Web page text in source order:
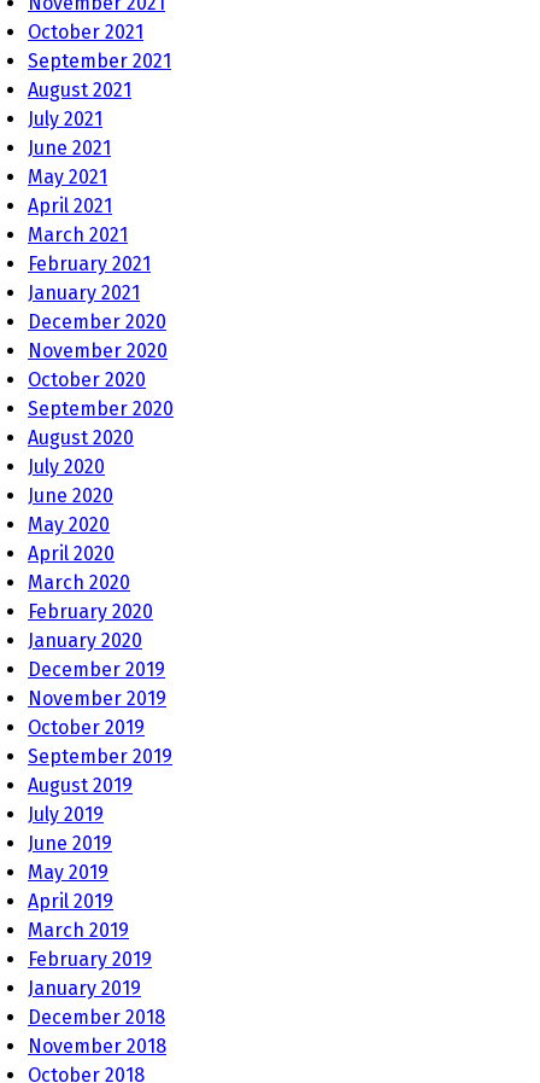
October 2021
September 2021
August 2021
July 2021
June 2021
May 2021
April 2021
March 2021
February 2021
January 2021
December 2020
November 2020
October 2020
September 2020
August 2020
July 2020
June 2020
May 2020
April 2020
March 2020
February 2020
January 2020
December 2019
November 2019
October 2019
September 2019
August 2019
July 2019
June 2019
May 2019
April 2019
March 2019
February 2019
January 2019
December 2018
November 2018
October 2018